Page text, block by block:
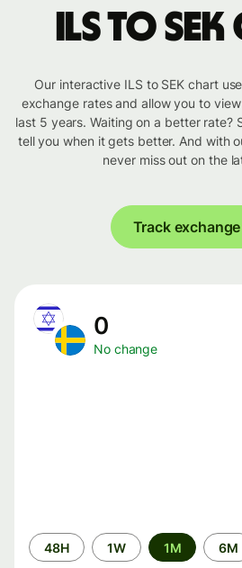
ILS to
Our interactive ILS to SEK chart
exchange rates and allow you to
last 5 years. Waiting on a better rate?
tell you when it gets better. And with
never miss out on the
Track
0
No change
Time
period
48H 1W 1M 6M